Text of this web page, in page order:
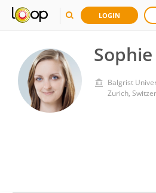
LOGIN
Balgrist
Zurich,